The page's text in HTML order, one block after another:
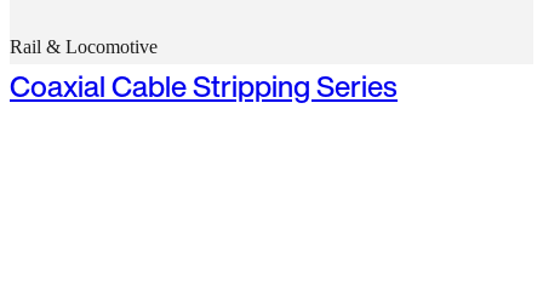
Rail & Locomotive
Coaxial Cable Stripping Series